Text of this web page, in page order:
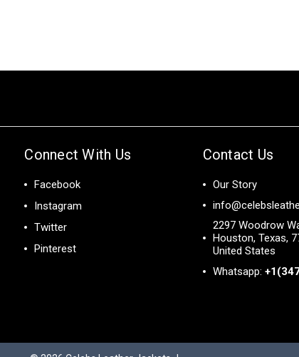
Connect With Us
Facebook
Instagram
Twitter
Pinterest
Contact Us
Our Story
2297 Woodrow
Houston, Texas,
United States
Whatsapp: